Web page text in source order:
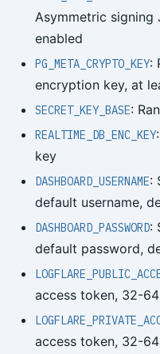
Asymmetric signing
enabled
PG_META_CRYPTO_KEY:
encryption key, at
SECRET_KEY_BASE:
REALTIME_DB_ENC_KEY
key
DASHBOARD_USERNAME:
default username,
DASHBOARD_PASSWORD:
default password,
access token, 32-
access token, 32-